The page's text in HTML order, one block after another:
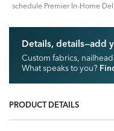
schedule Premier In-Home
Details, details—add
Custom fabrics,
What speaks to you?
PRODUCT DETAILS